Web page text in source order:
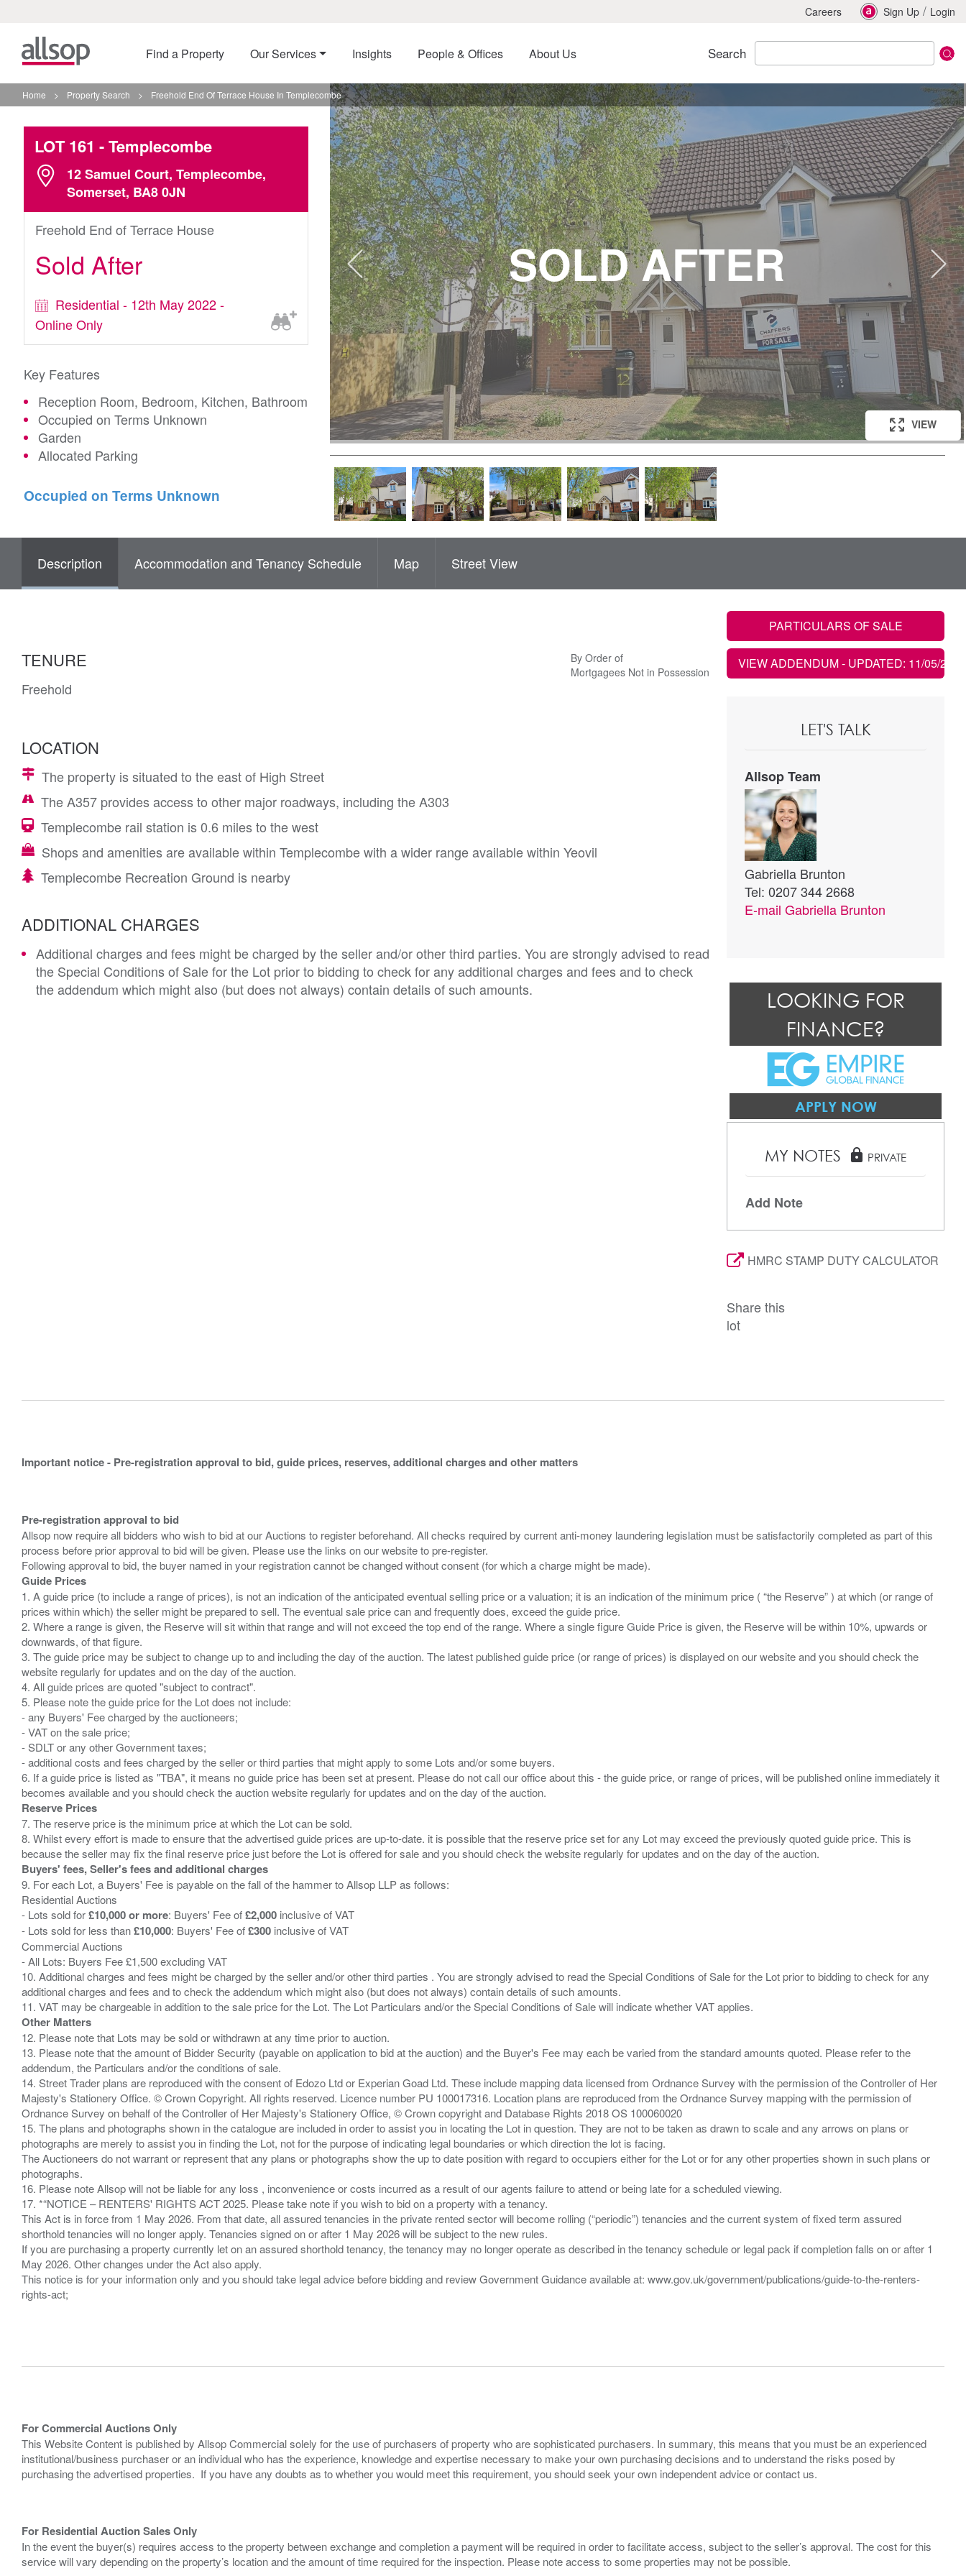
Careers Sign Up / Login
Find a Property Our Services Insights People & Offices About Us Search
Home > Property Search > Freehold End Of Terrace House In Templecombe
LOT 161 - Templecombe
12 Samuel Court, Templecombe,
Somerset, BA8 0JN
Freehold End of Terrace House
Sold After
Residential - 12th May 2022 -
Online Only
Key Features
Reception Room, Bedroom, Kitchen, Bathroom
Occupied on Terms Unknown
Garden
Allocated Parking
Occupied on Terms Unknown
VIEW
VIEW
VIEW
VIEW
VIEW
Description Accommodation and Tenancy Schedule Map Street View
TENURE
Freehold
By Order of
Mortgagees Not in Possession
LOCATION
The property is situated to the east of High Street
The A357 provides access to other major roadways, including the A303
Templecombe rail station is 0.6 miles to the west
Shops and amenities are available within Templecombe with a wider range available within Yeovil
Templecombe Recreation Ground is nearby
ADDITIONAL CHARGES
Additional charges and fees might be charged by the seller and/or other third parties. You are strongly advised to read
the Special Conditions of Sale for the Lot prior to bidding to check for any additional charges and fees and to check
the addendum which might also (but does not always) contain details of such amounts.
PARTICULARS OF SALE
VIEW ADDENDUM- UPDATED: 11/05/2022
LET'S TALK
Allsop Team
Gabriella Brunton
Tel: 0207 344 2668
E-mail Gabriella Brunton
LOOKING FOR
FINANCE?
APPLY NOW
MY NOTES lock PRIVATE
Add Note
HMRC STAMP DUTY CALCULATOR
Share this
lot
Important notice - Pre-registration approval to bid, guide prices, reserves, additional charges and other matters
Pre-registration approval to bid
Allsop now require all bidders who wish to bid at our Auctions to register beforehand. All checks required by current anti-money laundering legislation must be satisfactorily completed as part of this
process before prior approval to bid will be given. Please use the links on our website to pre-register.
Guide Prices
1. A guide price (to include a range of prices), is not an indication of the anticipated eventual selling price or a valuation; it is an indication of the minimum price ( “the Reserve” ) at which (or range of
prices within which) the seller might be prepared to sell. The eventual sale price can and frequently does, exceed the guide price.
2. Where a range is given, the Reserve will sit within that range and will not exceed the top end of the range. Where a single figure Guide Price is given, the Reserve will be within 10%, upwards or
downwards, of that figure.
3. The guide price may be subject to change up to and including the day of the auction. The latest published guide price (or range of prices) is displayed on our website and you should check the
website regularly for updates and on the day of the auction.
4. All guide prices are quoted "subject to contract".
5. Please note the guide price for the Lot does not include:
- any Buyers' Fee charged by the auctioneers;
- VAT on the sale price;
- SDLT or any other Government taxes;
- additional costs and fees charged by the seller or third parties that might apply to some Lots and/or some buyers.
6. If a guide price is listed as "TBA", it means no guide price has been set at present. Please do not call our office about this - the guide price, or range of prices, will be published online immediately it
Reserve Prices
7. The reserve price is the minimum price at which the Lot can be sold.
8. Whilst every effort is made to ensure that the advertised guide prices are up-to-date. it is possible that the reserve price set for any Lot may exceed the previously quoted guide price. This is
Buyers' fees, Seller's fees and additional charges
9. For each Lot, a Buyers' Fee is payable on the fall of the hammer to Allsop LLP as follows:
Residential Auctions
- Lots sold for£10,000 or more: Buyers' Fee of£2,000 inclusive of VAT
- Lots sold for less than£10,000: Buyers' Fee of£300 inclusive of VAT
Commercial Auctions
- All Lots: Buyers Fee £1,500 excluding VAT
10. Additional charges and fees might be charged by the seller and/or other third parties . You are strongly advised to read the Special Conditions of Sale for the Lot prior to bidding to check for any
additional charges and fees and to check the addendum which might also (but does not always) contain details of such amounts.
Other Matters
12. Please note that Lots may be sold or withdrawn at any time prior to auction.
13. Please note that the amount of Bidder Security (payable on application to bid at the auction) and the Buyer's Fee may each be varied from the standard amounts quoted. Please refer to the
addendum, the Particulars and/or the conditions of sale.
14. Street Trader plans are reproduced with the consent of Edozo Ltd or Experian Goad Ltd. These include mapping data licensed from Ordnance Survey with the permission of the Controller of Her
Majesty's Stationery Office. © Crown Copyright. All rights reserved. Licence number PU 100017316. Location plans are reproduced from the Ordnance Survey mapping with the permission of
Ordnance Survey on behalf of the Controller of Her Majesty's Stationery Office, © Crown copyright and Database Rights 2018 OS 100060020
15. The plans and photographs shown in the catalogue are included in order to assist you in locating the Lot in question. They are not to be taken as drawn to scale and any arrows on plans or
photographs are merely to assist you in finding the Lot, not for the purpose of indicating legal boundaries or which direction the lot is facing.
The Auctioneers do not warrant or represent that any plans or photographs show the up to date position with regard to occupiers either for the Lot or for any other properties shown in such plans or
photographs.
16. Please note Allsop will not be liable for any loss , inconvenience or costs incurred as a result of our agents failure to attend or being late for a scheduled viewing.
17. *“NOTICE – RENTERS' RIGHTS ACT 2025. Please take note if you wish to bid on a property with a tenancy.
This Act is in force from 1 May 2026. From that date, all assured tenancies in the private rented sector will become rolling (“periodic”) tenancies and the current system of fixed term assured
shorthold tenancies will no longer apply. Tenancies signed on or after 1 May 2026 will be subject to the new rules.
If you are purchasing a property currently let on an assured shorthold tenancy, the tenancy may no longer operate as described in the tenancy schedule or legal pack if completion falls on or after 1
May 2026. Other changes under the Act also apply.
This notice is for your information only and you should take legal advice before bidding and review Government Guidance available at: www.gov.uk/government/publications/guide-to-the-renters-
rights-act;
For Commercial Auctions Only
This Website Content is published by Allsop Commercial solely for the use of purchasers of property who are sophisticated purchasers. In summary, this means that you must be an experienced
institutional/business purchaser or an individual who has the experience, knowledge and expertise necessary to make your own purchasing decisions and to understand the risks posed by
purchasing the advertised properties. If you have any doubts as to whether you would meet this requirement, you should seek your own independent advice or contact us.
For Residential Auction Sales Only
In the event the buyer(s) requires access to the property between exchange and completion a payment will be required in order to facilitate access, subject to the seller’s approval. The cost for this
service will vary depending on the property’s location and the amount of time required for the inspection. Please note access to some properties may not be possible.